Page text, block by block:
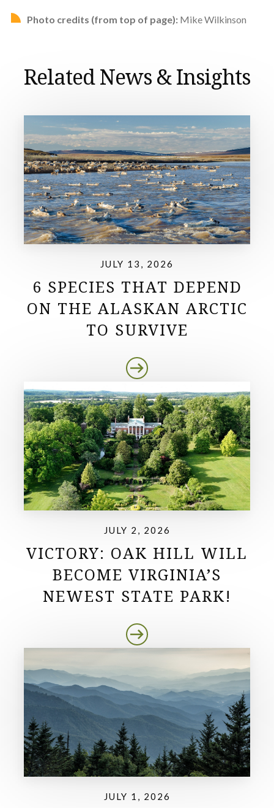
Photo credits (from top of page): Mike Wilkinson
Related News & Insights
JULY 13, 2026
6 SPECIES THAT DEPEND
ON THE ALASKAN ARCTIC
TO SURVIVE
JULY 2, 2026
VICTORY: OAK HILL WILL
BECOME VIRGINIA’S
NEWEST STATE PARK!
JULY 1, 2026